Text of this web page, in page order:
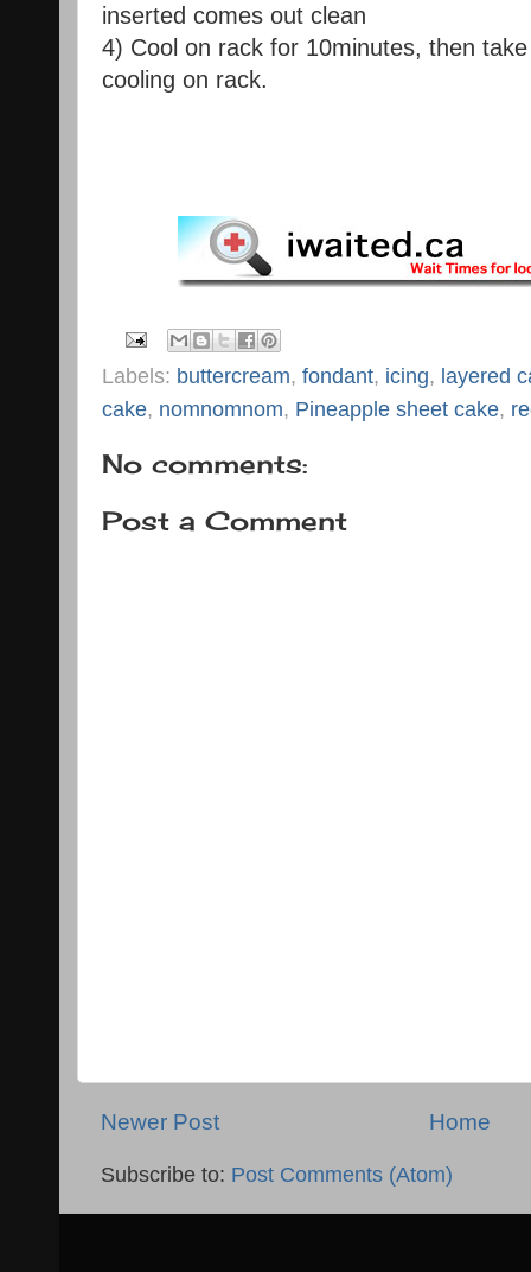
inserted comes out clean
4) Cool on rack for 10minutes, then
cooling on rack.
Labels: buttercream, fondant, icing, layered
cake, nomnomnom, Pineapple sheet cake,
No comments:
Post a Comment
Newer Post Home
Subscribe to: Post Comments (Atom)